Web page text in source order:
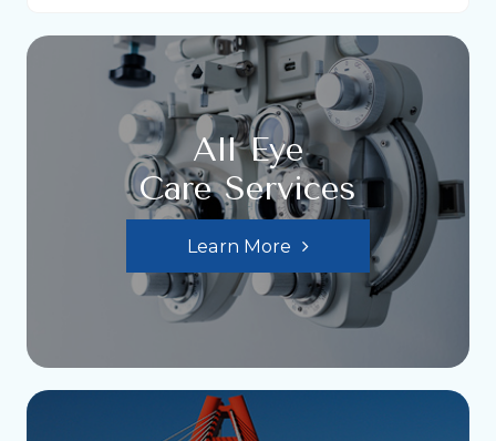
All Eye
Care Services
Learn More